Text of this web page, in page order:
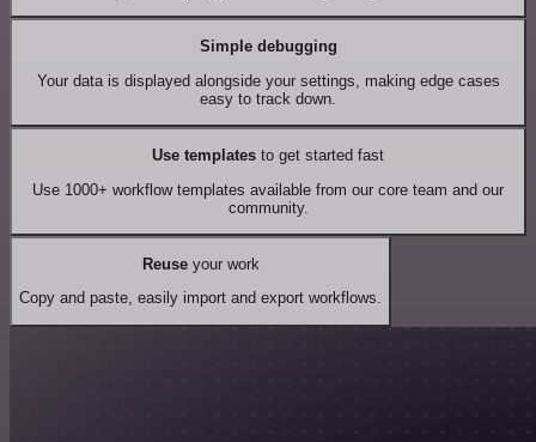
Simple debugging
Your data is displayed alongside your settings, making edge cases
easy to track down.
Use templates to get started fast
Use 1000+ workflow templates available from our core team and our
community.
Reuseyour work
Copy and paste, easily import and export workflows.